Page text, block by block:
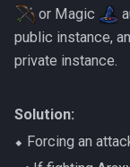
or Magic
public instance,
private instance.
Solution:
⬥ Forcing an